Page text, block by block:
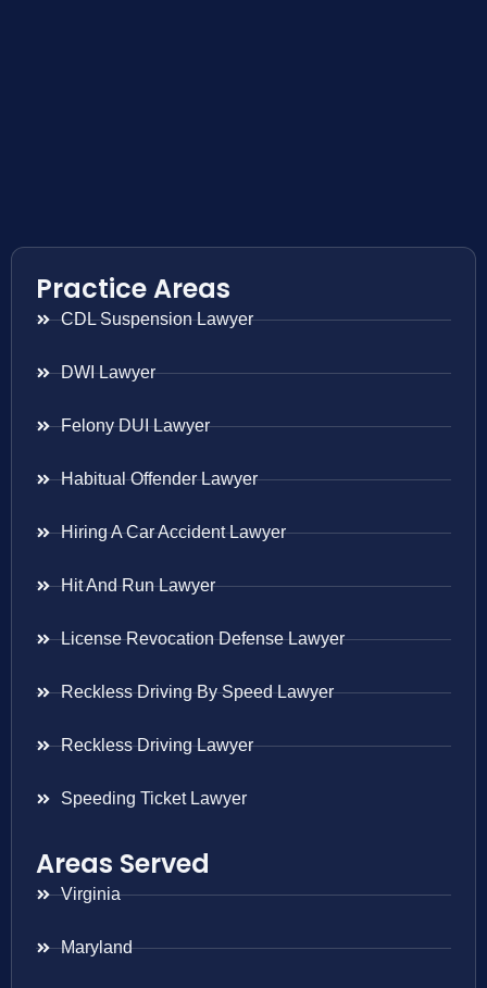
Practice Areas
CDL Suspension Lawyer
DWI Lawyer
Felony DUI Lawyer
Habitual Offender Lawyer
Hiring A Car Accident Lawyer
Hit And Run Lawyer
License Revocation Defense Lawyer
Reckless Driving By Speed Lawyer
Reckless Driving Lawyer
Speeding Ticket Lawyer
Areas Served
Virginia
Maryland